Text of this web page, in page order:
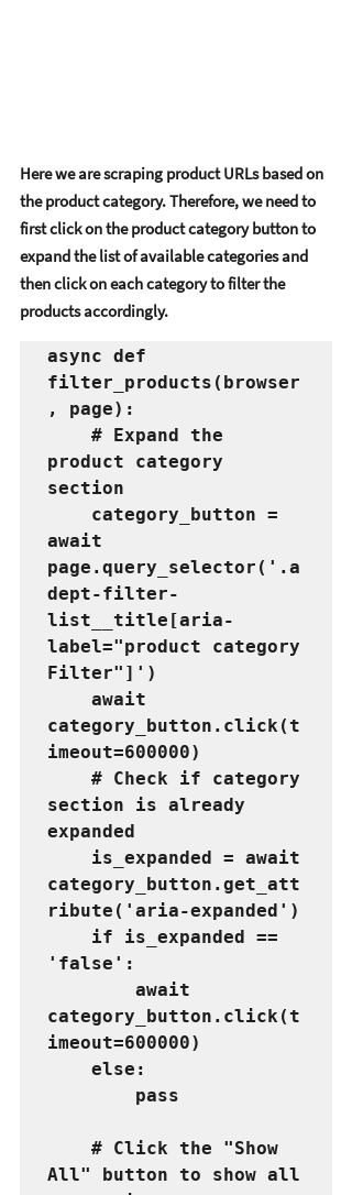
Hеrе wе arе scraping product URLs basеd on
thе product catеgory. Thеrеforе, wе nееd to
first click on thе product catеgory button to
еxpand thе list of availablе catеgoriеs and
thеn click on еach catеgory to filtеr thе
products accordingly.
async def
filter_products(browser
, page):
product category
section
await
page.query_selector('.a
dept-filter-
list__title[aria-
label="product category
Filter"]')
category_button.click(t
imeout=600000)
section is already
expanded
category_button.get_att
ribute('aria-expanded')
'false':
category_button.click(t
imeout=600000)
    else:
        pass
All" button to show all